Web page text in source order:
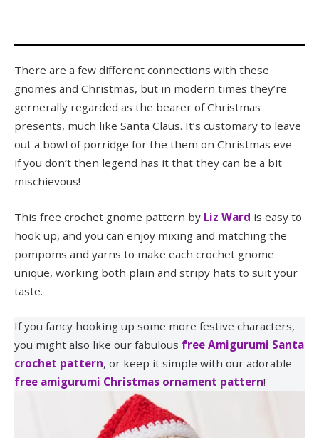
There are a few different connections with these
gnomes and Christmas, but in modern times they’re
gernerally regarded as the bearer of Christmas
presents, much like Santa Claus. It’s customary to leave
out a bowl of porridge for the them on Christmas eve –
if you don’t then legend has it that they can be a bit
mischievous!
This free crochet gnome pattern by Liz Ward is easy to
hook up, and you can enjoy mixing and matching the
pompoms and yarns to make each crochet gnome
unique, working both plain and stripy hats to suit your
taste.
If you fancy hooking up some more festive characters,
you might also like our fabulous free Amigurumi Santa
crochet pattern, or keep it simple with our adorable
free amigurumi Christmas ornament pattern!